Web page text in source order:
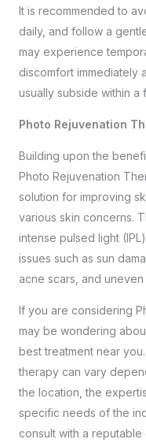
It is recommended to
daily, and follow a
may experience
discomfort immediately
usually subside within
Photo Rejuvenation
Building upon the
Photo Rejuvenation
solution for improving
various skin concerns.
intense pulsed light
issues such as sun
acne scars, and uneven
If you are considering
may be wondering
best treatment near
therapy can vary
the location, the
specific needs of the
consult with a